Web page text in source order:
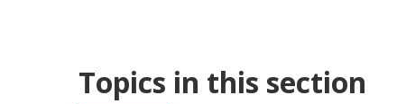
Topics in this section